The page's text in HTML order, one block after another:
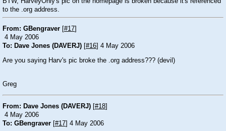
to the .org address.
From: GBengraver [#17]
4 May 2006
To: Dave Jones (DAVERJ) [#16] 4 May 2006
Are you saying Harv's pic broke the .org address??? (devil)
Greg
From: Dave Jones (DAVERJ) [#18]
4 May 2006
To: GBengraver [#17] 4 May 2006